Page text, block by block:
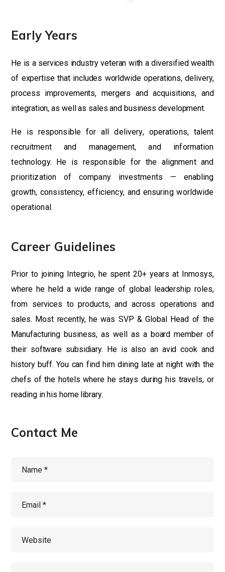
Early Years
He is a services industry veteran with a diversified wealth
of expertise that includes worldwide operations, delivery,
process improvements, mergers and acquisitions, and
integration, as well as sales and business development.
He is responsible for all delivery, operations, talent
recruitment and management, and information
technology. He is responsible for the alignment and
prioritization of company investments — enabling
growth, consistency, efficiency, and ensuring worldwide
operational.
Career Guidelines
Prior to joining Integrio, he spent 20+ years at Inmosys,
where he held a wide range of global leadership roles,
from services to products, and across operations and
sales. Most recently, he was SVP & Global Head of the
Manufacturing business, as well as a board member of
their software subsidiary. He is also an avid cook and
history buff. You can find him dining late at night with the
chefs of the hotels where he stays during his travels, or
reading in his home library.
Contact Me